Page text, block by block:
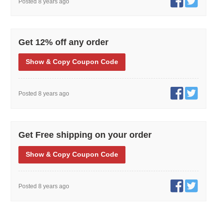
Get 12% off any order
Show & Copy Coupon Code
Posted 8 years ago
Get Free shipping on your order
Show & Copy Coupon Code
Posted 8 years ago